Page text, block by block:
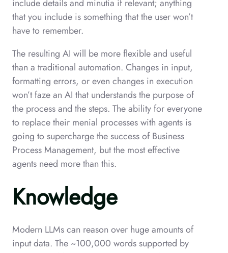
include details and minutia if relevant; anything
that you include is something that the user won’t
have to remember.
The resulting AI will be more flexible and useful
than a traditional automation. Changes in input,
formatting errors, or even changes in execution
won’t faze an AI that understands the purpose of
the process and the steps. The ability for everyone
to replace their menial processes with agents is
going to supercharge the success of Business
Process Management, but the most effective
agents need more than this.
Knowledge
Modern LLMs can reason over huge amounts of
input data. The ~100,000 words supported by